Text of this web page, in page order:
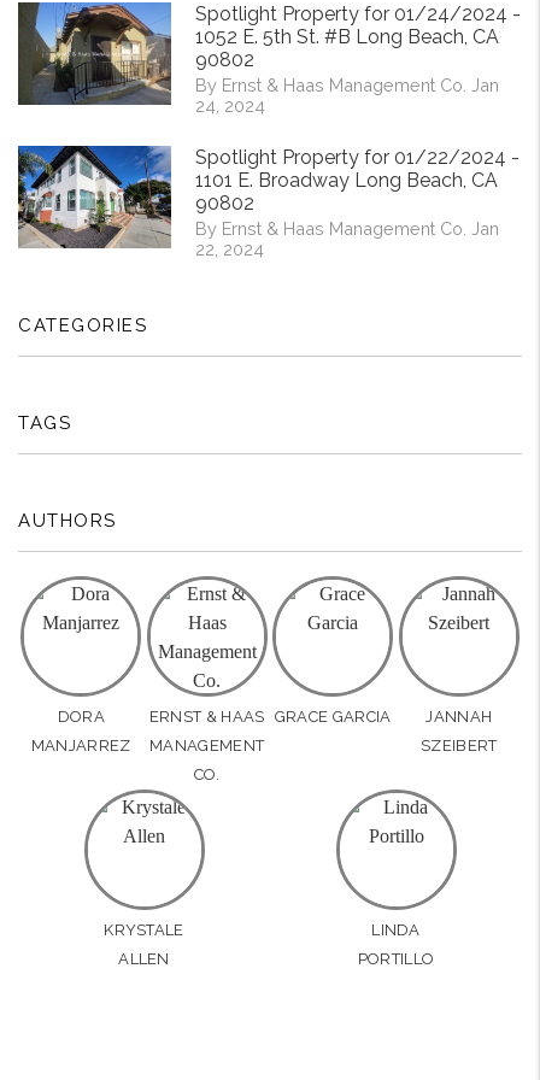
Spotlight Property for 01/24/2024 -
1052 E. 5th St. #B Long Beach, CA
90802
By Ernst & Haas Management Co. Jan
24, 2024
Spotlight Property for 01/22/2024 -
1101 E. Broadway Long Beach, CA
90802
By Ernst & Haas Management Co. Jan
22, 2024
CATEGORIES
TAGS
AUTHORS
DORA
MANJARREZ
ERNST & HAAS
MANAGEMENT
CO.
GRACE GARCIA
JANNAH
SZEIBERT
KRYSTALE
ALLEN
LINDA
PORTILLO